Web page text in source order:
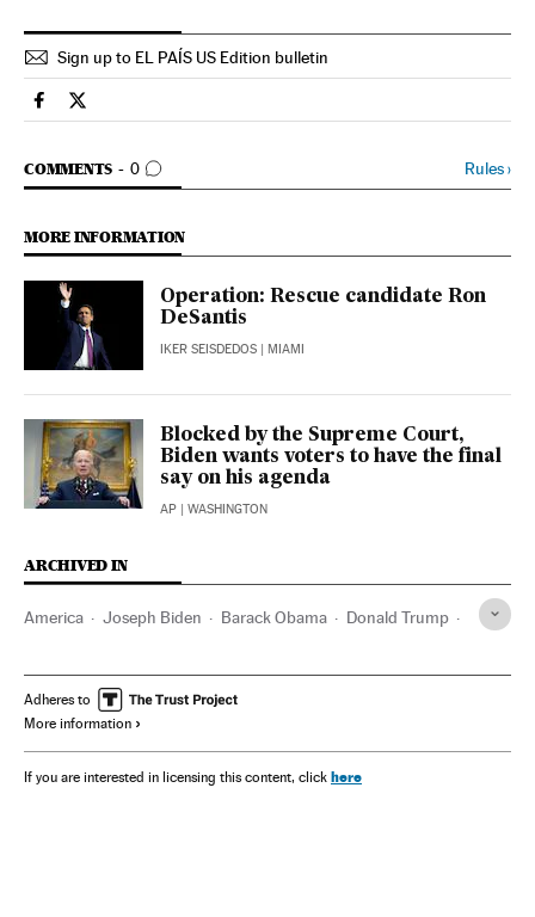
Sign up to EL PAÍS US Edition bulletin
Usa El País in English on Facebook
Usa El País in English on Twitter
COMMENTS 0
GO TO COMMENTS Rules›
MORE INFORMATION
Operation: Rescue candidate Ron
DeSantis
IKER SEISDEDOS | MIAMI
Blocked by the Supreme Court,
Biden wants voters to have the final
say on his agenda
AP | WASHINGTON
ARCHIVED IN
America Joseph Biden Barack Obama Donald Trump
Adheres to
More information
If you are interested in licensing this content, click here